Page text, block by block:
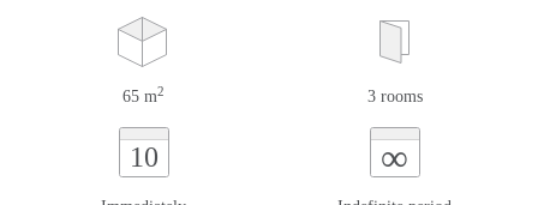
65 m2 3 rooms
10 ∞